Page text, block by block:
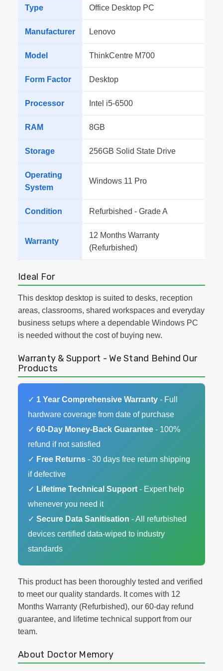
Type Office Desktop PC
Manufacturer Lenovo
Model ThinkCentre M700
Form Factor Desktop
Processor Intel i5-6500
RAM 8GB
Storage 256GB Solid State Drive
Operating
System
Windows 11 Pro
Condition Refurbished - Grade A
Warranty
12 Months Warranty
(Refurbished)
Ideal For
This desktop desktop is suited to desks, reception
areas, classrooms, shared workspaces and everyday
business setups where a dependable Windows PC
is needed without the cost of buying new.
Warranty & Support - We Stand Behind Our
Products
✓ 1 Year Comprehensive Warranty - Full
hardware coverage from date of purchase
✓ 60-Day Money-Back Guarantee - 100%
refund if not satisfied
✓ Free Returns - 30 days free return shipping
if defective
✓ Lifetime Technical Support - Expert help
whenever you need it
✓ Secure Data Sanitisation - All refurbished
devices certified data-wiped to industry
standards
This product has been thoroughly tested and verified
to meet our quality standards. It comes with 12
Months Warranty (Refurbished), our 60-day refund
guarantee, and lifetime technical support from our
team.
About Doctor Memory